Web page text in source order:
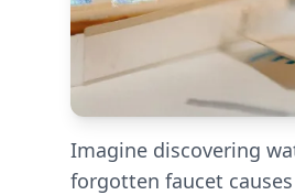
Imagine discovering
forgotten faucet